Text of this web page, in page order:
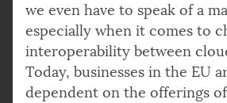
we even have to speak of a
especially when it comes to
interoperability between
Today, businesses in the EU
dependent on the offerings